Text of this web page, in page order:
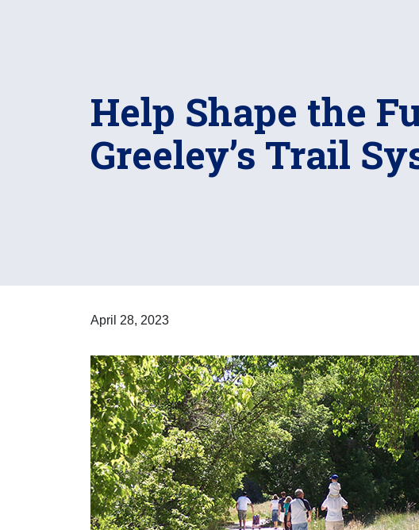
Help Shape the
Greeley’s Trail
April 28, 2023